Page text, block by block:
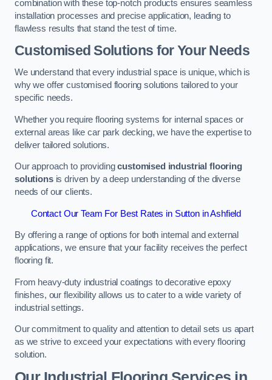
combination with these top-notch products ensures seamless
installation processes and precise application, leading to
flawless results that stand the test of time.
Customised Solutions for Your Needs
We understand that every industrial space is unique, which is
why we offer customised flooring solutions tailored to your
specific needs.
Whether you require flooring systems for internal spaces or
external areas like car park decking, we have the expertise to
deliver tailored solutions.
Our approach to providingcustomised industrial flooring
solutionsis driven by a deep understanding of the diverse
needs of our clients.
Contact Our Team For Best Rates in Sutton in Ashfield
By offering a range of options for both internal and external
applications, we ensure that your facility receives the perfect
flooring fit.
From heavy-duty industrial coatings to decorative epoxy
finishes, our flexibility allows us to cater to a wide variety of
industrial settings.
Our commitment to quality and attention to detail sets us apart
as we strive to exceed your expectations with every flooring
solution.